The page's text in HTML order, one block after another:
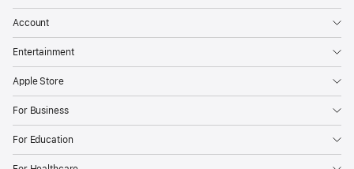
Account
Entertainment
Apple Store
For Business
For Education